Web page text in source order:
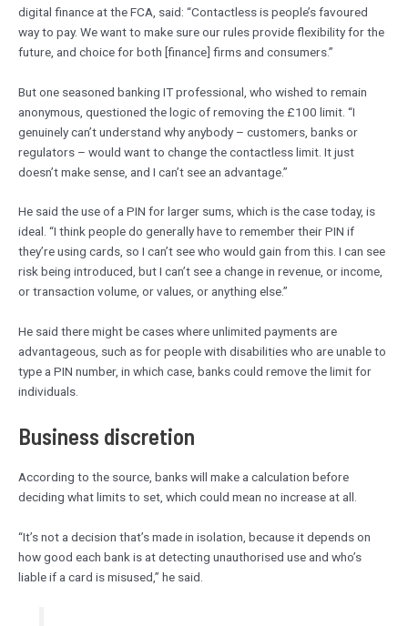
digital finance at the FCA, said: “Contactless is people’s favoured
way to pay. We want to make sure our rules provide flexibility for the
future, and choice for both [finance] firms and consumers.”
But one seasoned banking IT professional, who wished to remain
anonymous, questioned the logic of removing the £100 limit. “I
genuinely can’t understand why anybody – customers, banks or
regulators – would want to change the contactless limit. It just
doesn’t make sense, and I can’t see an advantage.”
He said the use of a PIN for larger sums, which is the case today, is
ideal. “I think people do generally have to remember their PIN if
they’re using cards, so I can’t see who would gain from this. I can see
risk being introduced, but I can’t see a change in revenue, or income,
or transaction volume, or values, or anything else.”
He said there might be cases where unlimited payments are
advantageous, such as for people with disabilities who are unable to
type a PIN number, in which case, banks could remove the limit for
individuals.
Business discretion
According to the source, banks will make a calculation before
deciding what limits to set, which could mean no increase at all.
“It’s not a decision that’s made in isolation, because it depends on
how good each bank is at detecting unauthorised use and who’s
liable if a card is misused,” he said.